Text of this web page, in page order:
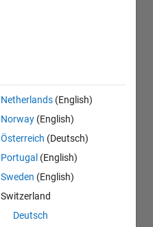
Netherlands (English)
Norway (English)
Österreich (Deutsch)
Portugal (English)
Sweden (English)
Switzerland
Deutsch